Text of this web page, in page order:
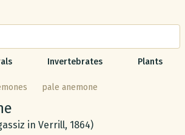
or common name
Invertebrates Plants
pale anemone
in Verrill, 1864)